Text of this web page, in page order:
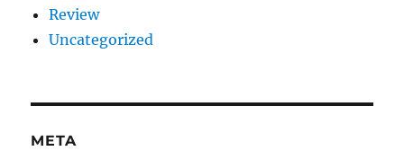
Review
Uncategorized
META